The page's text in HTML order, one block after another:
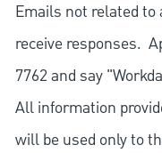
Emails not related
receive responses.
7762 and say
All information
will be used only to